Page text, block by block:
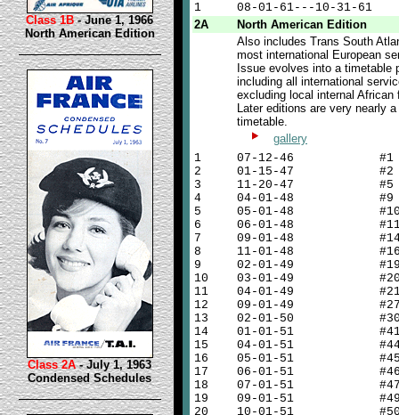
Class 1B- June 1, 1966
North American Edition
Class 2A- July 1, 1963
Condensed Schedules
1
08-01-61---10-31-61
2A
North American Edition
Also includes Trans South
most international European
Issue evolves into a timetable
including all international
excluding local internal African
Later editions are very nearly
timetable.
gallery
1
2
3
4
5
6
7
8
9
10
11
12
13
14
15
16
17
18
19
20
07-12-46 #1
01-15-47 #2
11-20-47 #5
04-01-48 #9
05-01-48
06-01-48
09-01-48
11-01-48
02-01-49
03-01-49
04-01-49
09-01-49
02-01-50
01-01-51
04-01-51
05-01-51
06-01-51
07-01-51
09-01-51
10-01-51